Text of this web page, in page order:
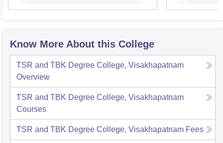
Know More About this College
TSR and TBK Degree College, Visakhapatnam
Overview
TSR and TBK Degree College, Visakhapatnam
Courses
TSR and TBK Degree College, Visakhapatnam Fees